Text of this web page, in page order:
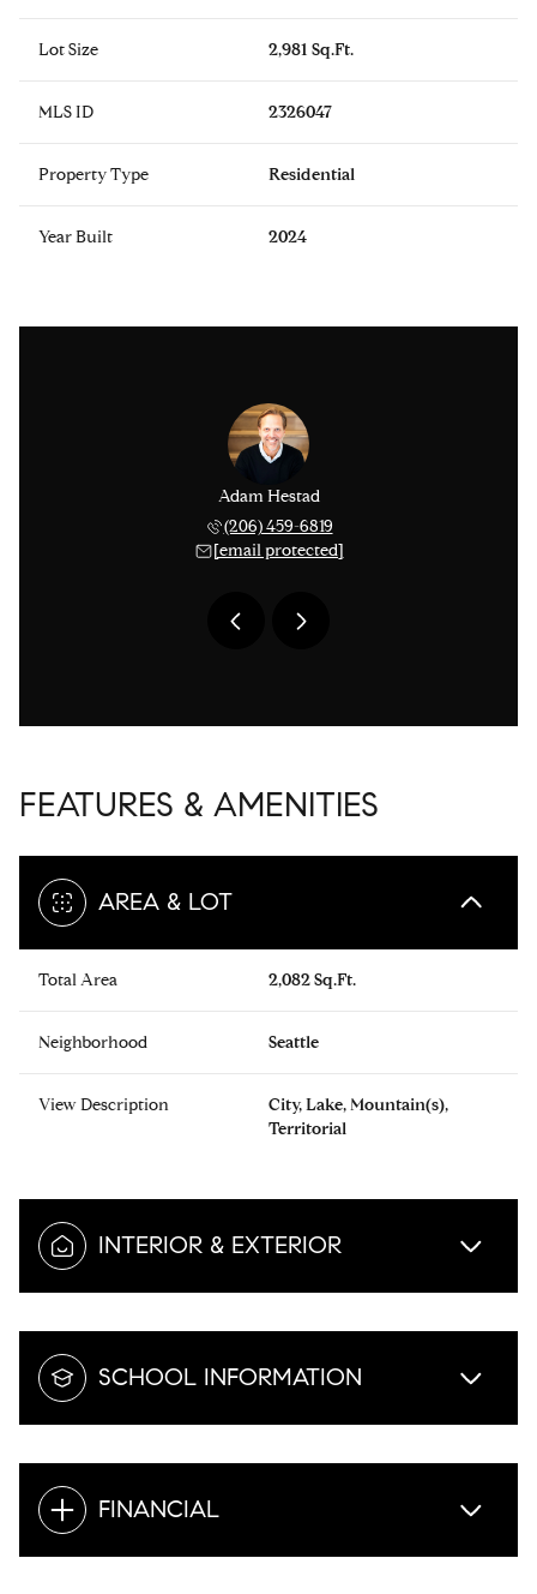
Lot Size 2,981 Sq.Ft.
MLS ID 2326047
Property Type Residential
Year Built 2024
Adam Hestad
(206) 459-6819
[email protected]
FEATURES & AMENITIES
AREA & LOT
Total Area 2,082 Sq.Ft.
Neighborhood Seattle
View Description
City, Lake, Mountain(s),
Territorial
INTERIOR & EXTERIOR
SCHOOL INFORMATION
FINANCIAL